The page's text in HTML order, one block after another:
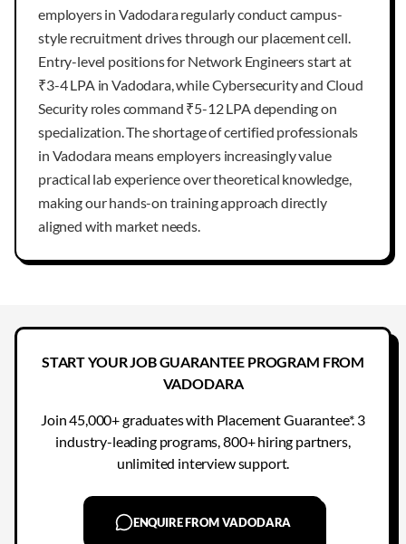
employers in Vadodara regularly conduct campus-
style recruitment drives through our placement cell.
Entry-level positions for Network Engineers start at
₹3-4 LPA in Vadodara, while Cybersecurity and Cloud
Security roles command ₹5-12 LPA depending on
specialization. The shortage of certified professionals
in Vadodara means employers increasingly value
practical lab experience over theoretical knowledge,
making our hands-on training approach directly
aligned with market needs.
START YOUR JOB GUARANTEE PROGRAM FROM
VADODARA
Join 45,000+ graduates with Placement Guarantee*. 3
industry-leading programs, 800+ hiring partners,
unlimited interview support.
ENQUIRE FROM VADODARA